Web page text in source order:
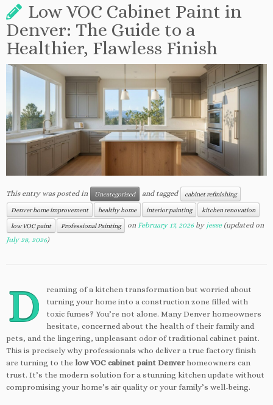
Low VOC Cabinet Paint in
Denver: The Guide to a
Healthier, Flawless Finish
This entry was posted in Uncategorized and tagged cabinet refinishing
Denver home improvement healthy home interior painting kitchen renovation
low VOC paint Professional Painting on February 17, 2026 by jesse(updated on
July 28, 2026)
D
reaming of a kitchen transformation but worried about
turning your home into a construction zone filled with
toxic fumes? You’re not alone. Many Denver homeowners
hesitate, concerned about the health of their family and
pets, and the lingering, unpleasant odor of traditional cabinet paint.
This is precisely why professionals who deliver a true factory finish
are turning to the low VOC cabinet paint Denverhomeowners can
trust. It’s the modern solution for a stunning kitchen update without
compromising your home’s air quality or your family’s well-being.